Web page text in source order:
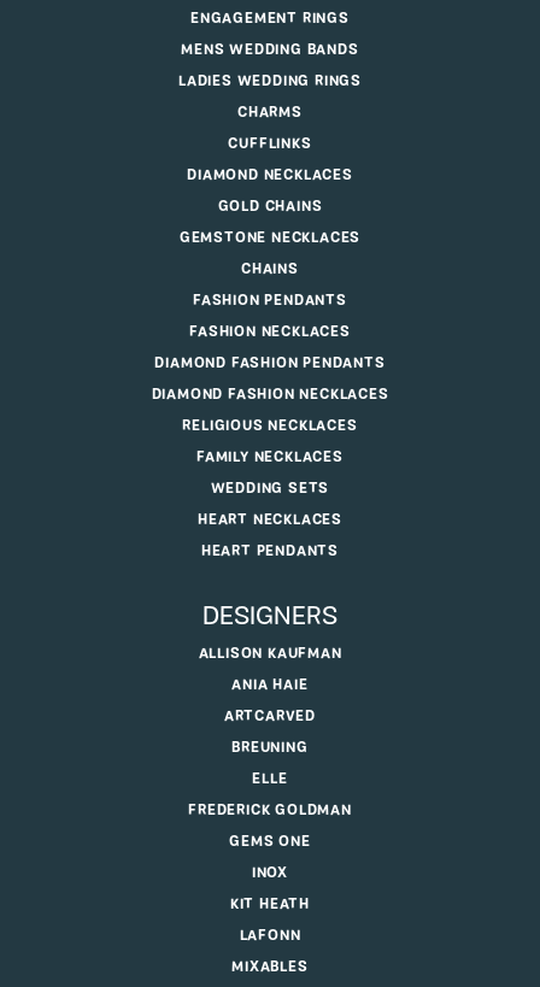
ENGAGEMENT RINGS
MENS WEDDING BANDS
LADIES WEDDING RINGS
CHARMS
CUFFLINKS
DIAMOND NECKLACES
GOLD CHAINS
GEMSTONE NECKLACES
CHAINS
FASHION PENDANTS
FASHION NECKLACES
DIAMOND FASHION PENDANTS
DIAMOND FASHION NECKLACES
RELIGIOUS NECKLACES
FAMILY NECKLACES
WEDDING SETS
HEART NECKLACES
HEART PENDANTS
DESIGNERS
ALLISON KAUFMAN
ANIA HAIE
ARTCARVED
BREUNING
ELLE
FREDERICK GOLDMAN
GEMS ONE
INOX
KIT HEATH
LAFONN
MIXABLES